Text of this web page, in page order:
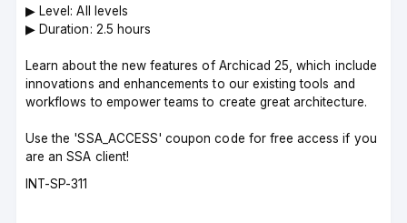
▶︎ Level: All levels
▶︎ Duration: 2.5 hours
Learn about the new features of Archicad 25, which include
innovations and enhancements to our existing tools and
workflows to empower teams to create great architecture.
Use the 'SSA_ACCESS' coupon code for free access if you
are an SSA client!
Course
INT-SP-311